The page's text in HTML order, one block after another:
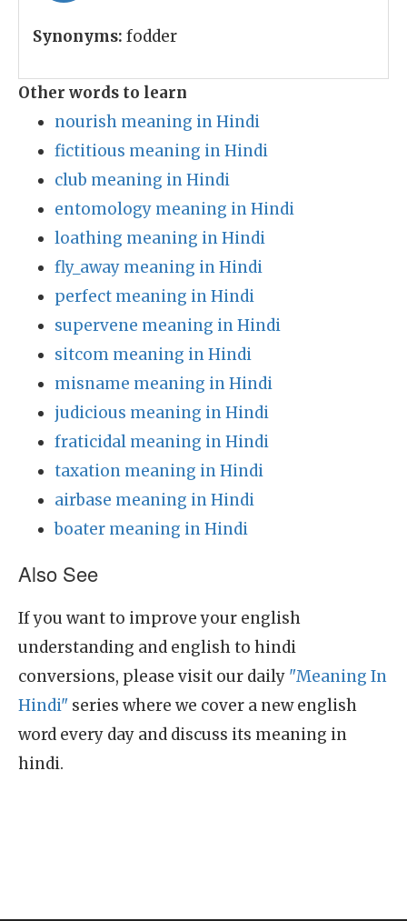
Synonyms: fodder
Other words to learn
nourish meaning in Hindi
fictitious meaning in Hindi
club meaning in Hindi
entomology meaning in Hindi
loathing meaning in Hindi
fly_away meaning in Hindi
perfect meaning in Hindi
supervene meaning in Hindi
sitcom meaning in Hindi
misname meaning in Hindi
judicious meaning in Hindi
fraticidal meaning in Hindi
taxation meaning in Hindi
airbase meaning in Hindi
boater meaning in Hindi
Also See
If you want to improve your english
understanding and english to hindi
conversions, please visit our daily "Meaning In
Hindi" series where we cover a new english
word every day and discuss its meaning in
hindi.